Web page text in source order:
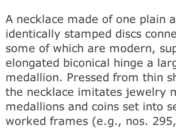
A necklace made of one plain
identically stamped discs
some of which are modern,
elongated biconical hinge a
medallion. Pressed from thin
the necklace imitates jewelry
medallions and coins set into
worked frames (e.g., nos.